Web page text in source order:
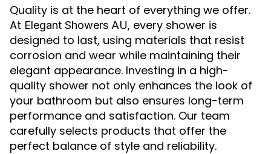
Quality is at the heart of everything we offer.
At Elegant Showers AU, every shower is
designed to last, using materials that resist
corrosion and wear while maintaining their
elegant appearance. Investing in a high-
quality shower not only enhances the look of
your bathroom but also ensures long-term
performance and satisfaction. Our team
carefully selects products that offer the
perfect balance of style and reliability.